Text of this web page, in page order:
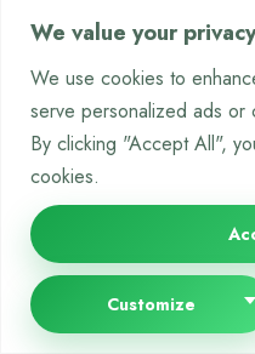
We value your privacy
We use cookies to
serve personalized ads or
By clicking "Accept All",
cookies.
Customize
automating these tasks,
errors.
These tools make the
For more on how chatbots
chatbots and workplace
smarter and more human.
Promoting
Chatbot technology is now
bodies and minds